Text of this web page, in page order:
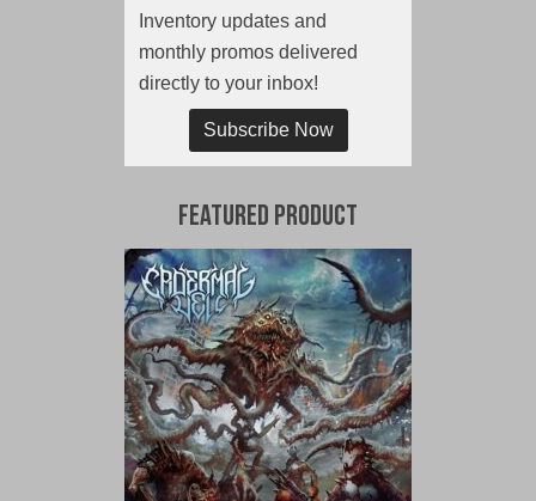
Inventory updates and
monthly promos delivered
directly to your inbox!
Subscribe Now
Featured Product